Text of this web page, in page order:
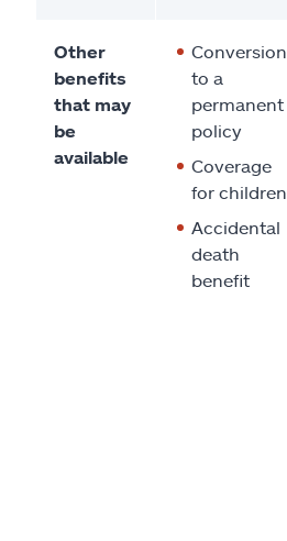
Other
benefits
that may
be
available
Conversion
to a
permanent
policy
Coverage
for children
Accidental
death
benefit